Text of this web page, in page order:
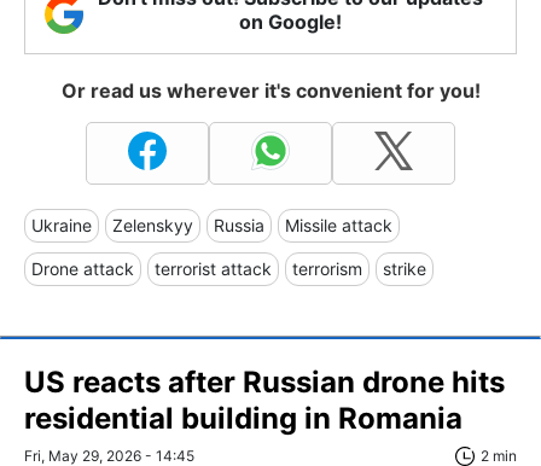
on Google!
Or read us wherever it's convenient for you!
Ukraine Zelenskyy Russia Missile attack
Drone attack terrorist attack terrorism strike
US reacts after Russian drone hits
residential building in Romania
Fri, May 29, 2026 - 14:45 2 min